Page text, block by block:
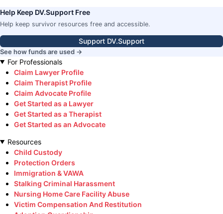
Help Keep DV.Support Free
Help keep survivor resources free and accessible.
Support DV.Support
See how funds are used →
For Professionals
Claim Lawyer Profile
Claim Therapist Profile
Claim Advocate Profile
Get Started as a Lawyer
Get Started as a Therapist
Get Started as an Advocate
Resources
Child Custody
Protection Orders
Immigration & VAWA
Stalking Criminal Harassment
Nursing Home Care Facility Abuse
Victim Compensation And Restitution